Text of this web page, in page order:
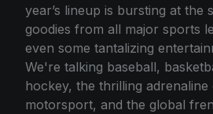
year’s lineup is bursting at the
goodies from all major sports
even some tantalizing
We're talking baseball,
hockey, the thrilling adrenaline
motorsport, and the global